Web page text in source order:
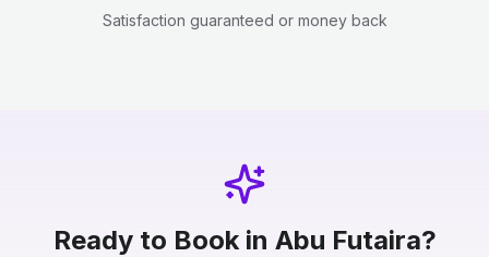
Satisfaction guaranteed or money back
Ready to Book in Abu Futaira?